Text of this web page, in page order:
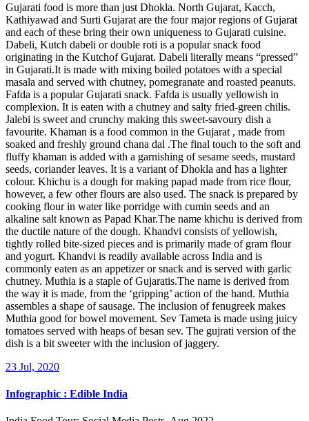
Gujarati food is more than just Dhokla. North Gujarat, Kacch,
Kathiyawad and Surti Gujarat are the four major regions of Gujarat
and each of these bring their own uniqueness to Gujarati cuisine.
Dabeli, Kutch dabeli or double roti is a popular snack food
originating in the Kutchof Gujarat. Dabeli literally means “pressed”
in Gujarati.It is made with mixing boiled potatoes with a special
masala and served with chutney, pomegranate and roasted peanuts.
Fafda is a popular Gujarati snack. Fafda is usually yellowish in
complexion. It is eaten with a chutney and salty fried-green chilis.
Jalebi is sweet and crunchy making this sweet-savoury dish a
favourite. Khaman is a food common in the Gujarat , made from
soaked and freshly ground chana dal .The final touch to the soft and
fluffy khaman is added with a garnishing of sesame seeds, mustard
seeds, coriander leaves. It is a variant of Dhokla and has a lighter
colour. Khichu is a dough for making papad made from rice flour,
however, a few other flours are also used. The snack is prepared by
cooking flour in water like porridge with cumin seeds and an
alkaline salt known as Papad Khar.The name khichu is derived from
the ductile nature of the dough. Khandvi consists of yellowish,
tightly rolled bite-sized pieces and is primarily made of gram flour
and yogurt. Khandvi is readily available across India and is
commonly eaten as an appetizer or snack and is served with garlic
chutney. Muthia is a staple of Gujaratis.The name is derived from
the way it is made, from the ‘gripping’ action of the hand. Muthia
assembles a shape of sausage. The inclusion of fenugreek makes
Muthia good for bowel movement. Sev Tameta is made using juicy
tomatoes served with heaps of besan sev. The gujrati version of the
dish is a bit sweeter with the inclusion of jaggery.
23 Jul, 2020
Infographic : Edible India